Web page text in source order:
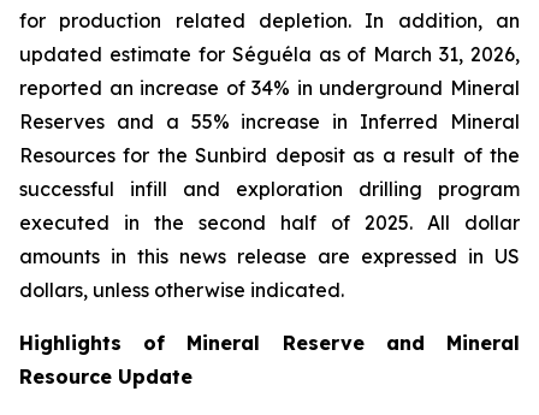
for production related depletion. In addition, an
updated estimate for Séguéla as of March 31, 2026,
reported an increase of 34% in underground Mineral
Reserves and a 55% increase in Inferred Mineral
Resources for the Sunbird deposit as a result of the
successful infill and exploration drilling program
executed in the second half of 2025. All dollar
amounts in this news release are expressed in US
dollars, unless otherwise indicated.
Highlights of Mineral Reserve and Mineral
Resource Update